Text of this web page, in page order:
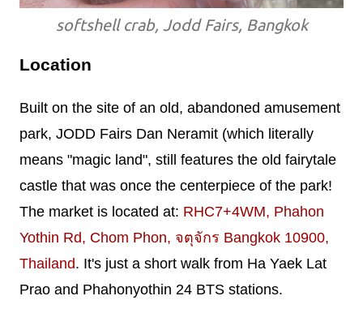
softshell crab, Jodd Fairs, Bangkok
Location
Built on the site of an old, abandoned amusement
park, JODD Fairs Dan Neramit (which literally
means "magic land", still features the old fairytale
castle that was once the centerpiece of the park!
The market is located at: RHC7+4WM, Phahon
Yothin Rd, Chom Phon, จตุจักร Bangkok 10900,
Thailand. It's just a short walk from Ha Yaek Lat
Prao and Phahonyothin 24 BTS stations.